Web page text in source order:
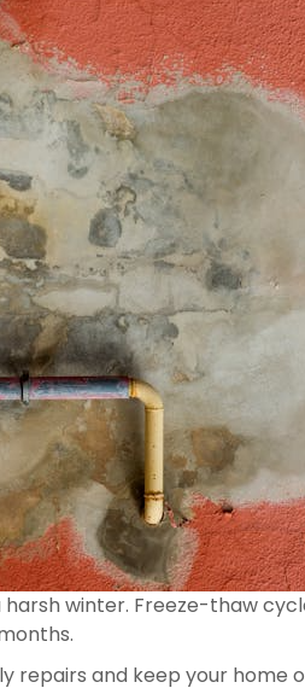
winter. Freeze-thaw
repairs and keep your